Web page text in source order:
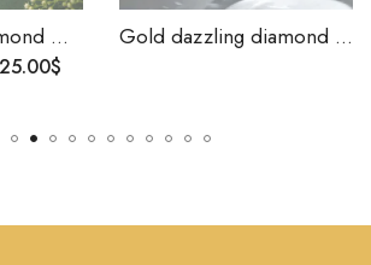
Handcrafted Diamond Mangalsutra – Sparkling Beauty for the Modern Woman,Elegant Indian Tanmania, Anniversary Gift
$
Gold dazzling diamond rings-209839